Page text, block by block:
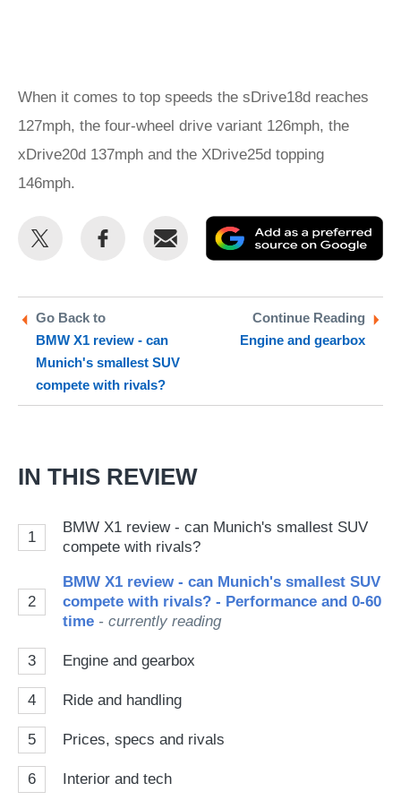
When it comes to top speeds the sDrive18d reaches
127mph, the four-wheel drive variant 126mph, the
xDrive20d 137mph and the XDrive25d topping
146mph.
Share
Twitter
Share
Email
as
Go Back to
BMW X1 review - can
Munich's smallest SUV
compete with rivals?
Continue Reading
Engine and gearbox
IN THIS REVIEW
1
BMW X1 review - can Munich's smallest SUV
compete with rivals?
2
BMW X1 review - can Munich's smallest SUV
compete with rivals? - Performance and 0-60
time - currently reading
3 Engine and gearbox
4 Ride and handling
5 Prices, specs and rivals
6 Interior and tech